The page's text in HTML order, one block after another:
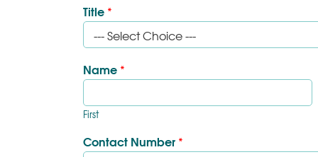
Title *
Name *
First
Contact Number *